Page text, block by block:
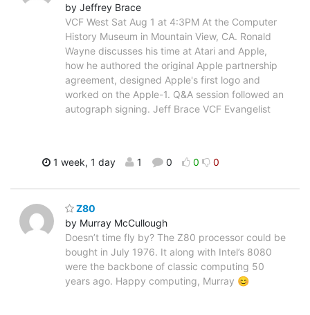
by Jeffrey Brace
VCF West Sat Aug 1 at 4:3PM At the Computer
History Museum in Mountain View, CA. Ronald
Wayne discusses his time at Atari and Apple,
how he authored the original Apple partnership
agreement, designed Apple's first logo and
worked on the Apple-1. Q&A session followed an
autograph signing. Jeff Brace VCF Evangelist
1 week, 1 day 1 0 0 0
Z80
by Murray McCullough
Doesn’t time fly by? The Z80 processor could be
bought in July 1976. It along with Intel’s 8080
were the backbone of classic computing 50
years ago. Happy computing, Murray 😊